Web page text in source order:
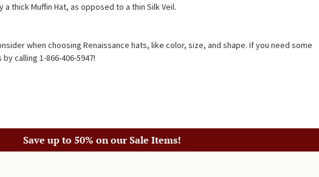
thick Muffin Hat, as opposed to a thin Silk Veil.
when choosing Renaissance hats, like color, size, and shape. If you need some
calling 1-866-406-5947!
Save up to 50% on our Sale Items!